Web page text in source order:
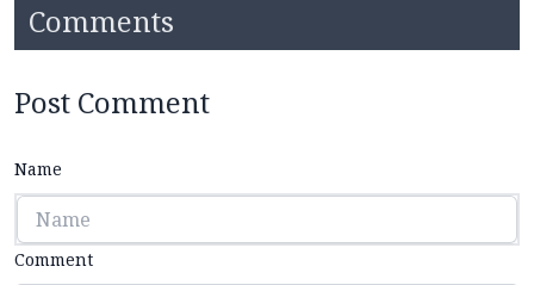
Comments
Post Comment
Name
Comment